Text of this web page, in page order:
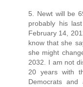
5. Newt will be
probably his
February 14,
know that she
she might
2032. I am not
20 years with
Democrats